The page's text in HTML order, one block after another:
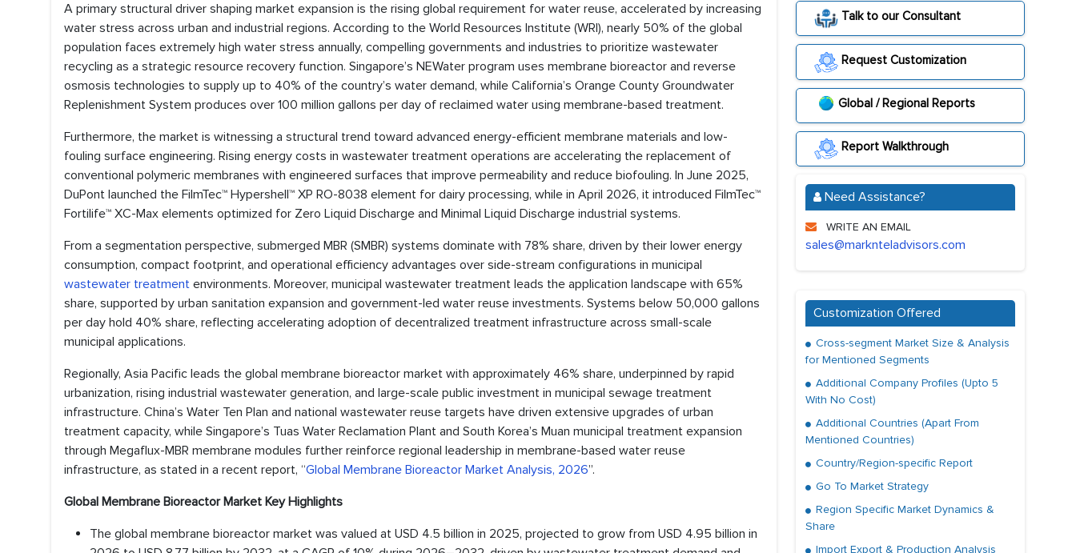
A primary structural driver shaping market expansion is the rising global requirement for water reuse, accelerated by increasing
water stress across urban and industrial regions. According to the World Resources Institute (WRI), nearly 50% of the global
population faces extremely high water stress annually, compelling governments and industries to prioritize wastewater
recycling as a strategic resource recovery function. Singapore’s NEWater program uses membrane bioreactor and reverse
osmosis technologies to supply up to 40% of the country’s water demand, while California’s Orange County Groundwater
Replenishment System produces over 100 million gallons per day of reclaimed water using membrane-based treatment.
Furthermore, the market is witnessing a structural trend toward advanced energy-efficient membrane materials and low-
fouling surface engineering. Rising energy costs in wastewater treatment operations are accelerating the replacement of
conventional polymeric membranes with engineered surfaces that improve permeability and reduce biofouling. In June 2025,
DuPont launched the FilmTec™ Hypershell™ XP RO-8038 element for dairy processing, while in April 2026, it introduced FilmTec™
Fortilife™ XC-Max elements optimized for Zero Liquid Discharge and Minimal Liquid Discharge industrial systems.
From a segmentation perspective, submerged MBR (SMBR) systems dominate with 78% share, driven by their lower energy
consumption, compact footprint, and operational efficiency advantages over side-stream configurations in municipal
wastewater treatment environments. Moreover, municipal wastewater treatment leads the application landscape with 65%
share, supported by urban sanitation expansion and government-led water reuse investments. Systems below 50,000 gallons
per day hold 40% share, reflecting accelerating adoption of decentralized treatment infrastructure across small-scale
municipal applications.
Regionally, Asia Pacific leads the global membrane bioreactor market with approximately 46% share, underpinned by rapid
urbanization, rising industrial wastewater generation, and large-scale public investment in municipal sewage treatment
infrastructure. China’s Water Ten Plan and national wastewater reuse targets have driven extensive upgrades of urban
treatment capacity, while Singapore’s Tuas Water Reclamation Plant and South Korea’s Muan municipal treatment expansion
through Megaflux-MBR membrane modules further reinforce regional leadership in membrane-based water reuse
infrastructure, as stated in a recent report, “Global Membrane Bioreactor Market Analysis, 2026”.
Global Membrane Bioreactor Market Key Highlights
The global membrane bioreactor market was valued at USD 4.5 billion in 2025, projected to grow from USD 4.95 billion in
Talk to our Consultant
Request Customization
Global / Regional Reports
Report Walkthrough
Need Assistance?
WRITE AN EMAIL
sales@marknteladvisors.com
Customization Offered
Cross-segment Market Size & Analysis
for Mentioned Segments
Additional Company Profiles (Upto 5
With No Cost)
Additional Countries (Apart From
Mentioned Countries)
Country/Region-specific Report
Go To Market Strategy
Region Specific Market Dynamics &
Share
Import Export & Production Analysis